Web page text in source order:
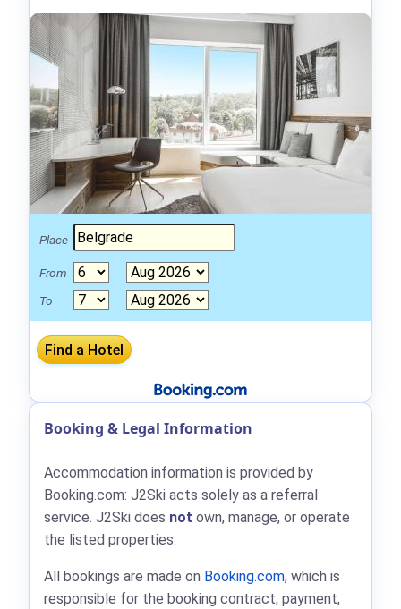
Place
From
To
Booking & Legal Information
Accommodation information is provided by
Booking.com: J2Ski acts solely as a referral
service. J2Ski does not own, manage, or operate
the listed properties.
All bookings are made on Booking.com, which is
responsible for the booking contract, payment,